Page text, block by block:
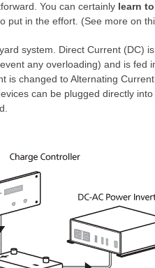
You can certainly learn
put in the effort. (See more on
system. Direct Current (DC)
any overloading) and is fed
is changed to Alternating
can be plugged directly